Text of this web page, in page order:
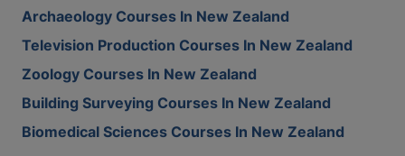
Archaeology Courses In New Zealand
Television Production Courses In New Zealand
Zoology Courses In New Zealand
Building Surveying Courses In New Zealand
Biomedical Sciences Courses In New Zealand